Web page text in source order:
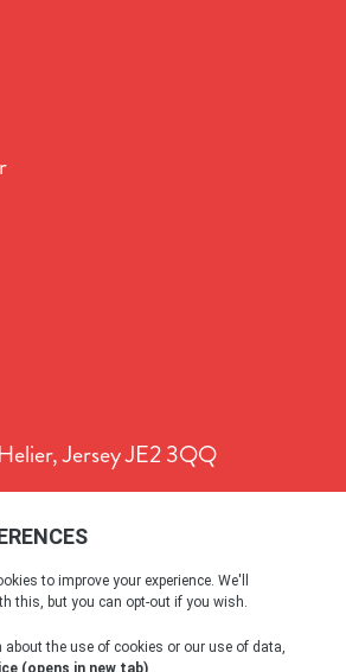
Jersey JE2 3QQ
Policy Privacy Policy